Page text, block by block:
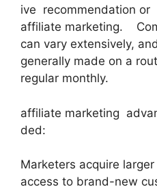
ive recommendation or
affiliate marketing.
can vary extensively,
generally made on a
regular monthly.
affiliate marketing
ded:
Marketers acquire
access to brand-new